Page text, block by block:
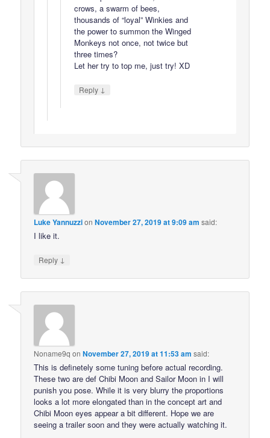
crows, a swarm of bees,
thousands of “loyal” Winkies and
the power to summon the Winged
Monkeys not once, not twice but
three times?
Let her try to top me, just try! XD
Reply ↓
Luke YannuzzionNovember 27, 2019 at 9:09 am said:
I like it.
Reply ↓
Noname9q onNovember 27, 2019 at 11:53 am said:
This is definetely some tuning before actual recording.
These two are def Chibi Moon and Sailor Moon in I will
punish you pose. While it is very blurry the proportions
looks a lot more elongated than in the concept art and
Chibi Moon eyes appear a bit different. Hope we are
seeing a trailer soon and they were actually watching it.